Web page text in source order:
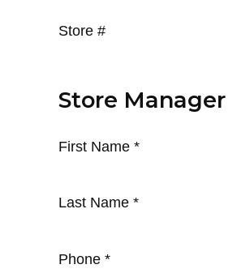
Store #
Store Manager
First Name *
Last Name *
Phone *